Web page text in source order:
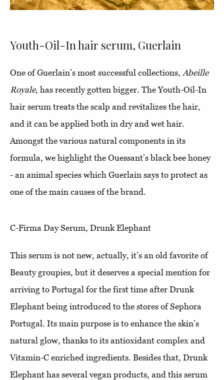
Youth-Oil-In hair serum, Guerlain
One of Guerlain’s most successful collections,Abeille
Royale, has recently gotten bigger. The Youth-Oil-In
hair serum treats the scalp and revitalizes the hair,
and it can be applied both in dry and wet hair.
Amongst the various natural components in its
formula, we highlight the Ouessant’s black bee honey
- an animal species which Guerlain says to protect as
one of the main causes of the brand.
C-Firma Day Serum, Drunk Elephant
This serum is not new, actually, it’s an old favorite of
Beauty groupies, but it deserves a special mention for
arriving to Portugal for the first time after Drunk
Elephant being introduced to the stores of Sephora
Portugal. Its main purpose is to enhance the skin’s
natural glow, thanks to its antioxidant complex and
Vitamin-C enriched ingredients. Besides that, Drunk
Elephant has several vegan products, and this serum